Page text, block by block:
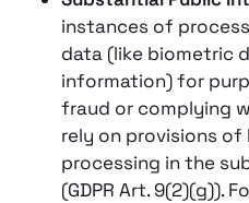
instances of
data (like biometric
information) for
fraud or complying
rely on provisions
processing in the
(GDPR Art. 9(2)(g))​.